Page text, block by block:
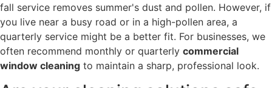
fall service removes summer's dust and pollen. However, if
you live near a busy road or in a high-pollen area, a
quarterly service might be a better fit. For businesses, we
often recommend monthly or quarterly commercial
window cleaning to maintain a sharp, professional look.